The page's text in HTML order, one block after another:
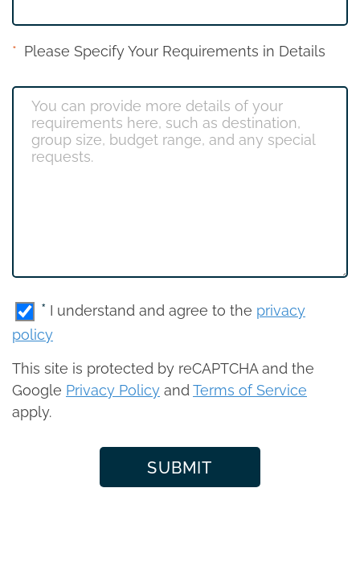
Please Specify Your Requirements in Details
* I understand and agree to the privacy
policy
This site is protected by reCAPTCHA and the
Google Privacy Policy and Terms of Service
apply.